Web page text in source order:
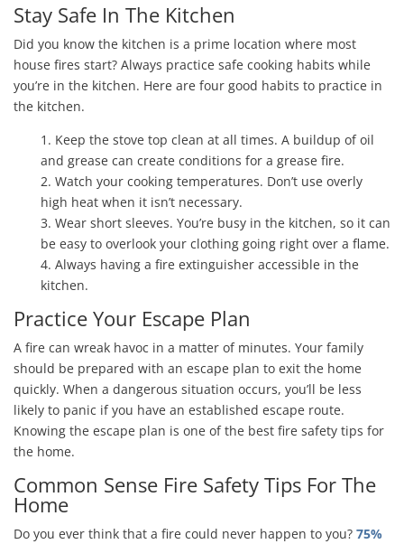
Stay Safe In The Kitchen
Did you know the kitchen is a prime location where most
house fires start? Always practice safe cooking habits while
you’re in the kitchen. Here are four good habits to practice in
the kitchen.
1. Keep the stove top clean at all times. A buildup of oil
and grease can create conditions for a grease fire.
2. Watch your cooking temperatures. Don’t use overly
high heat when it isn’t necessary.
3. Wear short sleeves. You’re busy in the kitchen, so it can
be easy to overlook your clothing going right over a flame.
4. Always having a fire extinguisher accessible in the
kitchen.
Practice Your Escape Plan
A fire can wreak havoc in a matter of minutes. Your family
should be prepared with an escape plan to exit the home
quickly. When a dangerous situation occurs, you’ll be less
likely to panic if you have an established escape route.
Knowing the escape plan is one of the best fire safety tips for
the home.
Common Sense Fire Safety Tips For The
Home
Do you ever think that a fire could never happen to you? 75%